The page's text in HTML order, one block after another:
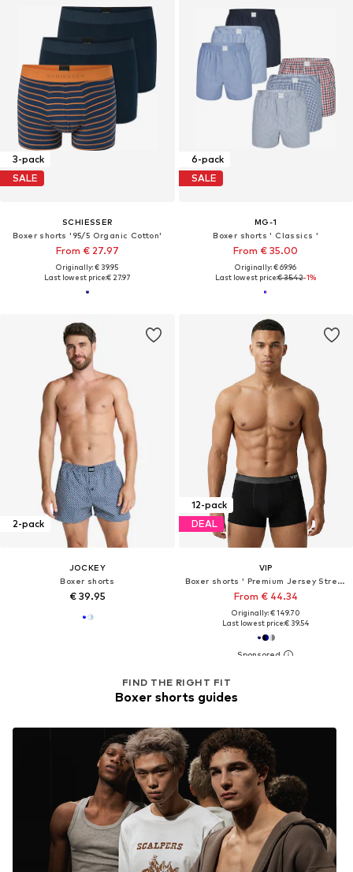
3-pack
SALE
SCHIESSER
Boxer shorts '95/5 Organic Cotton'
From € 27.97
Originally: € 39.95
Last lowest price:€ 27.97
6-pack
SALE
MG-1
Boxer shorts ' Classics '
From € 35.00
Originally: € 69.96
Last lowest price:€ 35.42-1%
2-pack
JOCKEY
Boxer shorts
€ 39.95
12-pack
DEAL
VIP
Boxer shorts ' Premium Jersey Stretch '
From € 44.34
Originally: € 149.70
Last lowest price:€ 39.54
FIND THE RIGHT FIT
Boxer shorts guides